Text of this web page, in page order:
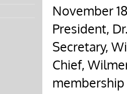
November
President,
Secretary,
Chief,
membership